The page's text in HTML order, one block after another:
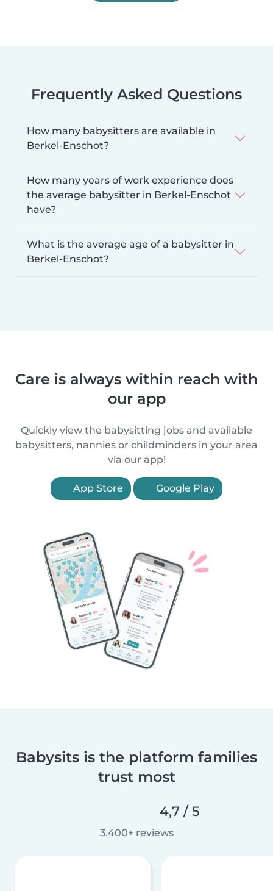
Frequently Asked Questions
How many babysitters are available in
Berkel-Enschot?
How many years of work experience does
the average babysitter in Berkel-Enschot
have?
What is the average age of a babysitter in
Berkel-Enschot?
Care is always within reach with
our app
Quickly view the babysitting jobs and available
babysitters, nannies or childminders in your area
via our app!
App Store Google Play
Babysits is the platform families
trust most
4,7 / 5
3.400+ reviews